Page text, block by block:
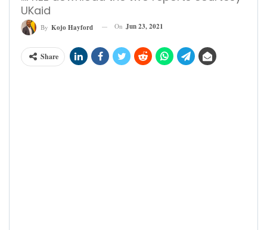
UKaid
By Kojo Hayford On Jun 23, 2021
Share